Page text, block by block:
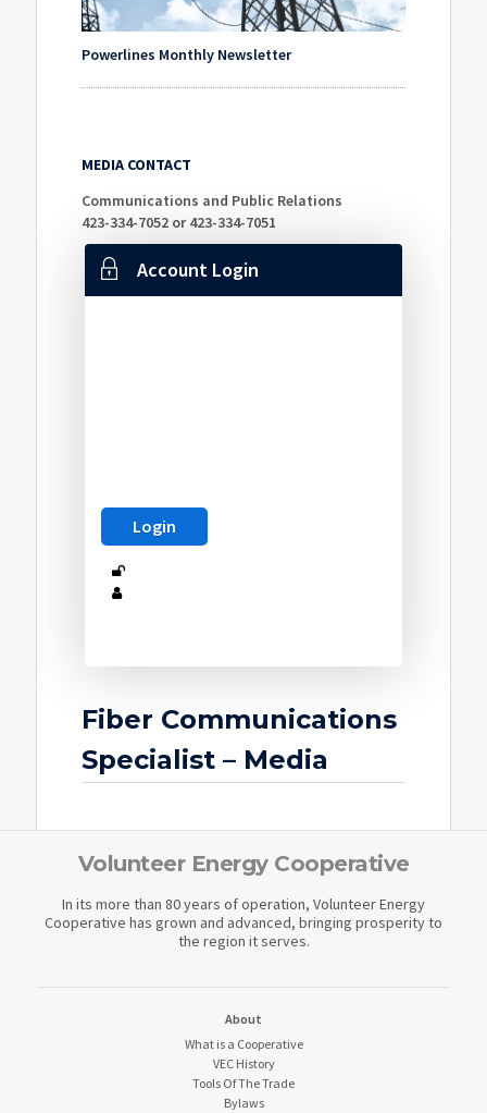
Powerlines Monthly Newsletter
MEDIA CONTACT
Communications and Public Relations
423-334-7052 or 423-334-7051
Account Login
Fiber Communications
Specialist – Media
Volunteer Energy Cooperative
In its more than 80 years of operation, Volunteer Energy
Cooperative has grown and advanced, bringing prosperity to
the region it serves.
About
What is a Cooperative
VEC History
Tools Of The Trade
Bylaws